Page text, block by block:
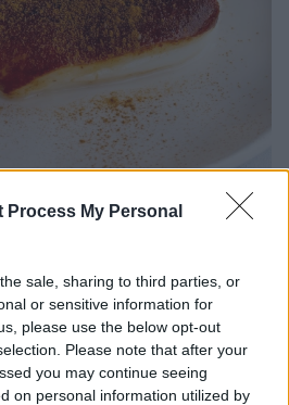
Process My Personal
sale, sharing to third parties, or
or sensitive information for
please use the below opt-out
Please note that after your
you may continue seeing
on personal information utilized by
τέλειο καζάν ντιπί
απλώς ένα παραδοσιακό
ένα επιδόρπιο όπου η
συναντά την τέχνη